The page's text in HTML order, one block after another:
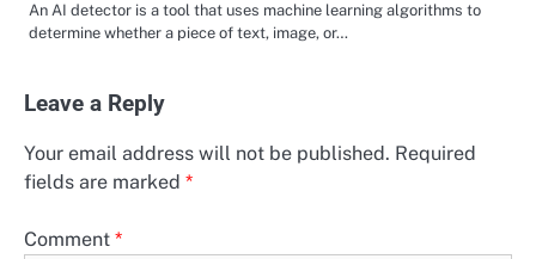
An AI detector is a tool that uses machine learning algorithms to
determine whether a piece of text, image, or…
Leave a Reply
Your email address will not be published. Required
fields are marked *
Comment *